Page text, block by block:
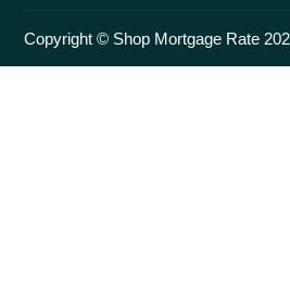
Copyright © Shop Mortgage Rate